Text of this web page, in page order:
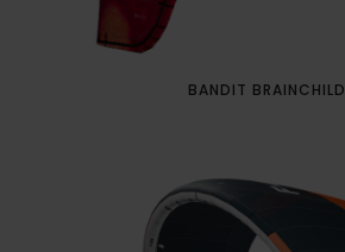
BANDIT BRAINCHILD